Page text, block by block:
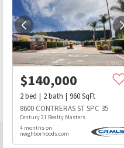
Banks
$140,000
2bed 2bath 960SqFt
8600 CONTRERAS ST SPC 35
Century 21 Realty Masters
4 months on
neighborhoods.com